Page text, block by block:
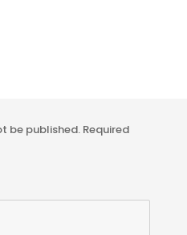
be published. Required